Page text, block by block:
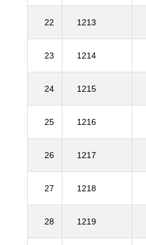
22 1213
23 1214
24 1215
25 1216
26 1217
27 1218
28 1219